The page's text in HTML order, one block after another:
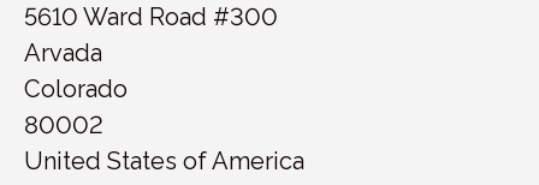
5610 Ward Road #300
Arvada
Colorado
80002
United States of America